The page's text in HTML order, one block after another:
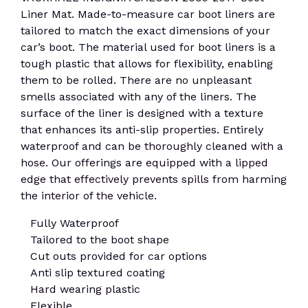
Liner Mat. Made-to-measure car boot liners are
tailored to match the exact dimensions of your
car’s boot. The material used for boot liners is a
tough plastic that allows for flexibility, enabling
them to be rolled. There are no unpleasant
smells associated with any of the liners. The
surface of the liner is designed with a texture
that enhances its anti-slip properties. Entirely
waterproof and can be thoroughly cleaned with a
hose. Our offerings are equipped with a lipped
edge that effectively prevents spills from harming
the interior of the vehicle.
Fully Waterproof
Tailored to the boot shape
Cut outs provided for car options
Anti slip textured coating
Hard wearing plastic